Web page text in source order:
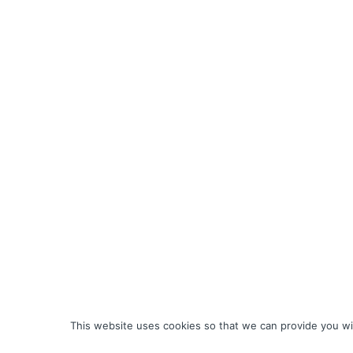
This website uses cookies so that we can provide you